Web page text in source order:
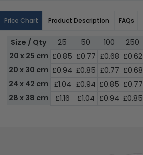
Price Chart Product Description FAQs
Size / Qty 25 50 100 250
20 x 25 cm £0.85 £0.77 £0.68 £0.62
20 x 30 cm £0.94 £0.85 £0.77 £0.68
24 x 42 cm £1.04 £0.94 £0.85 £0.77
28 x 38 cm
£1.16 £1.04 £0.94 £0.85